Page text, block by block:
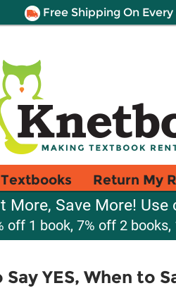
Free Shipping On Every
Return My
More, Save More! Use
off 1 book, 7% off 2
YES, When to